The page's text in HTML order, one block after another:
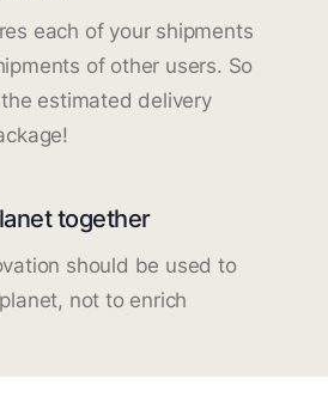
each of your shipments
of other users. So
estimated delivery
together
should be used to
not to enrich